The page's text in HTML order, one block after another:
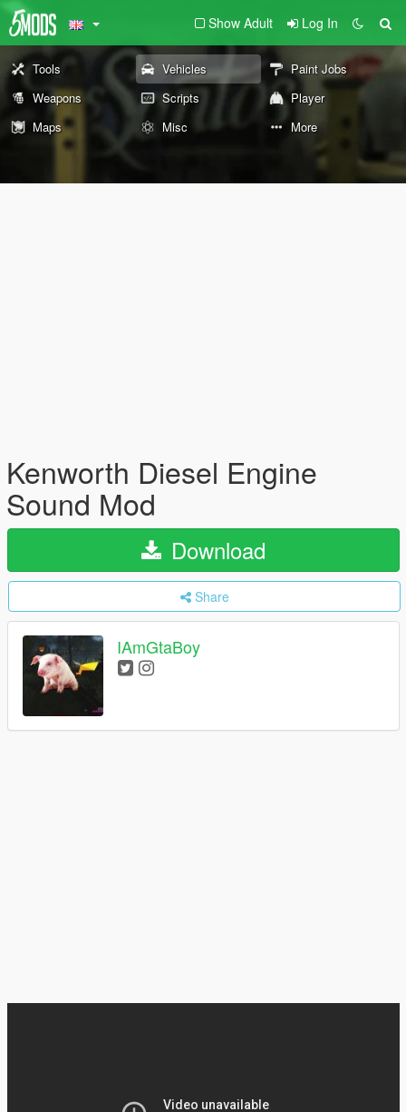
Show Adult Log In
Tools Vehicles
Paint Jobs
Weapons
Scripts
Player
Maps
Misc More
Kenworth Diesel Engine
Sound Mod
Download
Share
IAmGtaBoy